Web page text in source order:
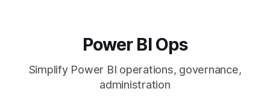
Power BI Ops
Simplify Power BI operations, governance,
administration